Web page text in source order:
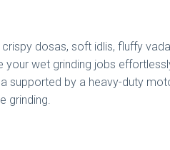
dosas, soft idlis, fluffy
wet grinding jobs
by a heavy-duty
grinding.